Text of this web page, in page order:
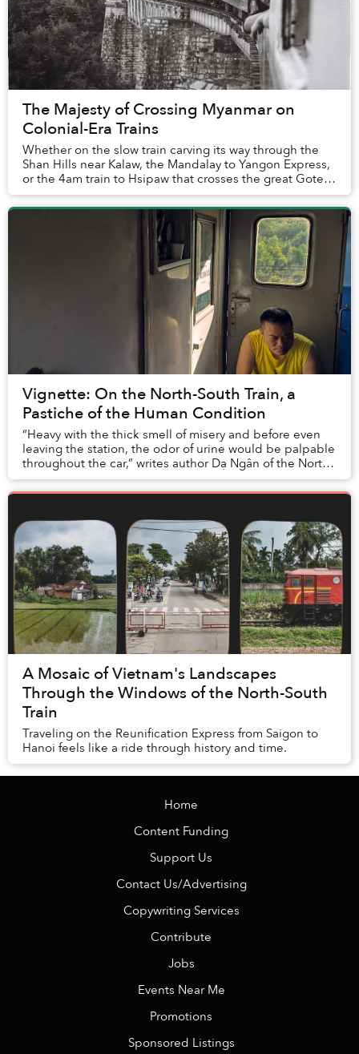
The Majesty of Crossing Myanmar on
Colonial-Era Trains
Whether on the slow train carving its way through the
Shan Hills near Kalaw, the Mandalay to Yangon Express,
or the 4am train to Hsipaw that crosses the great Goteik
Viaduct, traversing Myanmar on gri...
Vignette: On the North-South Train, a
Pastiche of the Human Condition
“Heavy with the thick smell of misery and before even
leaving the station, the odor of urine would be palpable
throughout the car,” writes author Dạ Ngân of the North-
South Train in 1989. Back then, a...
A Mosaic of Vietnam's Landscapes
Through the Windows of the North-South
Train
Traveling on the Reunification Express from Saigon to
Hanoi feels like a ride through history and time.
Home
Content Funding
Support Us
Contact Us/Advertising
Copywriting Services
Contribute
Jobs
Events Near Me
Promotions
Sponsored Listings